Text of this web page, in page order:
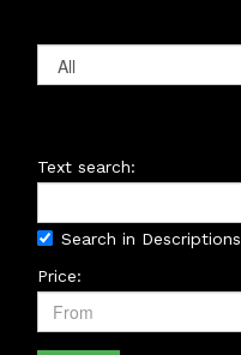
Text search:
Search in Descriptions
Price: